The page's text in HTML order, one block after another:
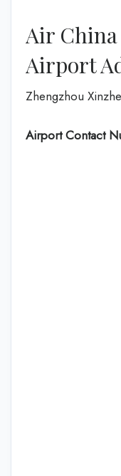
Air
Airport
Zhengzhou
Airport Contact